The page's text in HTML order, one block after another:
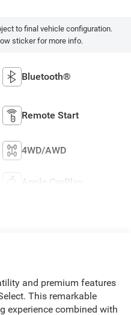
to final vehicle configuration.
sticker for more info.
Bluetooth®
Remote Start
4WD/AWD
Apple CarPlay
and premium features
This remarkable
experience combined with